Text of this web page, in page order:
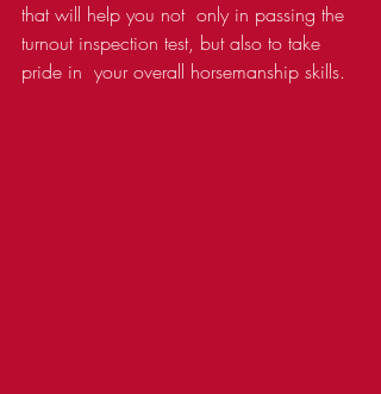
that will help you not  only in passing the
turnout inspection test, but also to take
pride in  your overall horsemanship skills.